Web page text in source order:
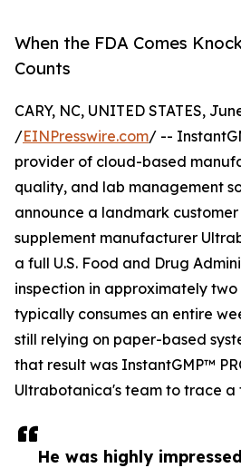
When the FDA Comes
Counts
He was highly
CARY, NC, UNITED STATES,
/EINPresswire.com/ --
provider of cloud-based
quality, and lab management
announce a landmark
supplement manufacturer
a full U.S. Food and Drug
inspection in approximately
typically consumes an entire
still relying on paper-based
that result was InstantGMP™
Ultrabotanica's team to trace a